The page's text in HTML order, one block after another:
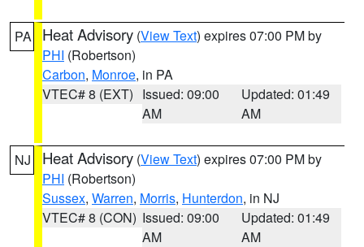
PA Heat Advisory (View Text) expires 07:00 PM by
PHI (Robertson)
Carbon, Monroe, in PA
VTEC# 8 (EXT) Issued: 09:00
AM
Updated: 01:49
AM
NJ Heat Advisory (View Text) expires 07:00 PM by
PHI (Robertson)
Sussex, Warren, Morris, Hunterdon, in NJ
VTEC# 8 (CON) Issued: 09:00
AM
Updated: 01:49
AM